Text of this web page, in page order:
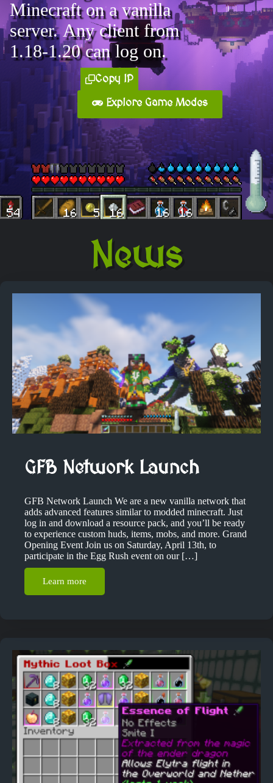
Minecraft on a vanilla
server. Any client from
1.18-1.20 can log on.
Copy IP
Explore Game Modes
News
GFB Network Launch
GFB Network Launch We are a new vanilla network that
adds advanced features similar to modded minecraft. Just
log in and download a resource pack, and you’ll be ready
to experience custom huds, items, mobs, and more. Grand
Opening Event Join us on Saturday, April 13th, to
participate in the Egg Rush event on our […]
Learn more